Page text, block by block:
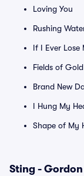
Loving You
Rushing
If I Ever Lose
Fields of Gold
Brand New
I Hung My
Shape of My
Sting -